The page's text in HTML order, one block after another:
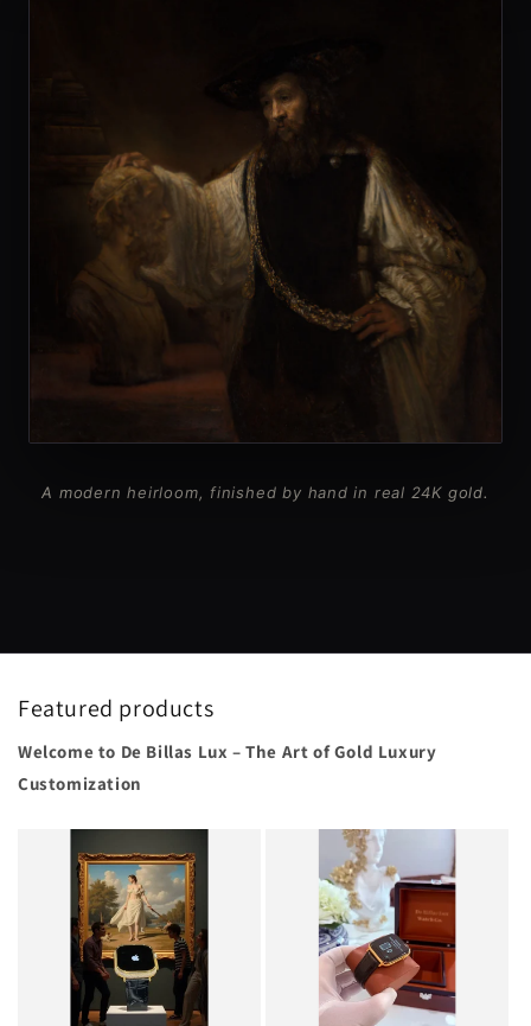
A modern heirloom, finished by hand in real 24K gold.
Featured products
Welcome to De Billas Lux – The Art of Gold Luxury
Customization